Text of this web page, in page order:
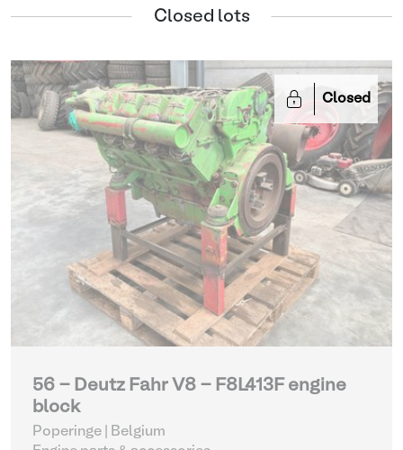
Closed lots
Closed
56 - Deutz Fahr V8 - F8L413F engine
block
Poperinge | Belgium